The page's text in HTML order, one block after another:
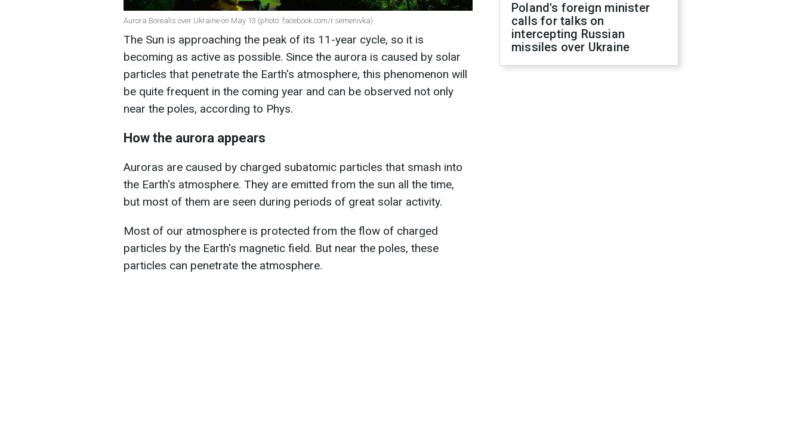
Aurora Borealis over Ukraine on May 13 (photo: facebook.com/r.semenivka)
The Sun is approaching the peak of its 11-year cycle, so it is
becoming as active as possible. Since the aurora is caused by solar
particles that penetrate the Earth's atmosphere, this phenomenon will
be quite frequent in the coming year and can be observed not only
near the poles, according to Phys.
How the aurora appears
Auroras are caused by charged subatomic particles that smash into
the Earth's atmosphere. They are emitted from the sun all the time,
but most of them are seen during periods of great solar activity.
Most of our atmosphere is protected from the flow of charged
particles by the Earth's magnetic field. But near the poles, these
particles can penetrate the atmosphere.
Poland's foreign minister
calls for talks on
intercepting Russian
missiles over Ukraine